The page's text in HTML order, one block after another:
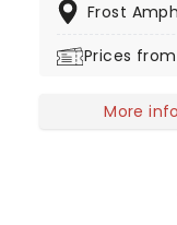
her incredible
through
Frost
Prices from
More info